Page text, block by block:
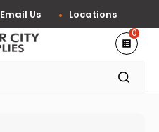
Email Us Locations
0